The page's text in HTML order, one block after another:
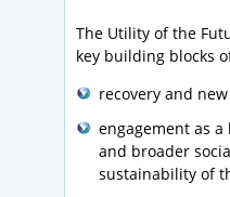
The Utility of the
key building blocks
recovery and
engagement as
and broader
sustainability of